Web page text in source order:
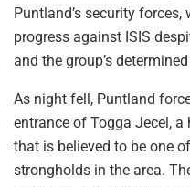
Puntland’s security
progress against ISIS
and the group’s
As night fell, Puntland
entrance of Togga Jecel,
that is believed to be one
strongholds in the area.